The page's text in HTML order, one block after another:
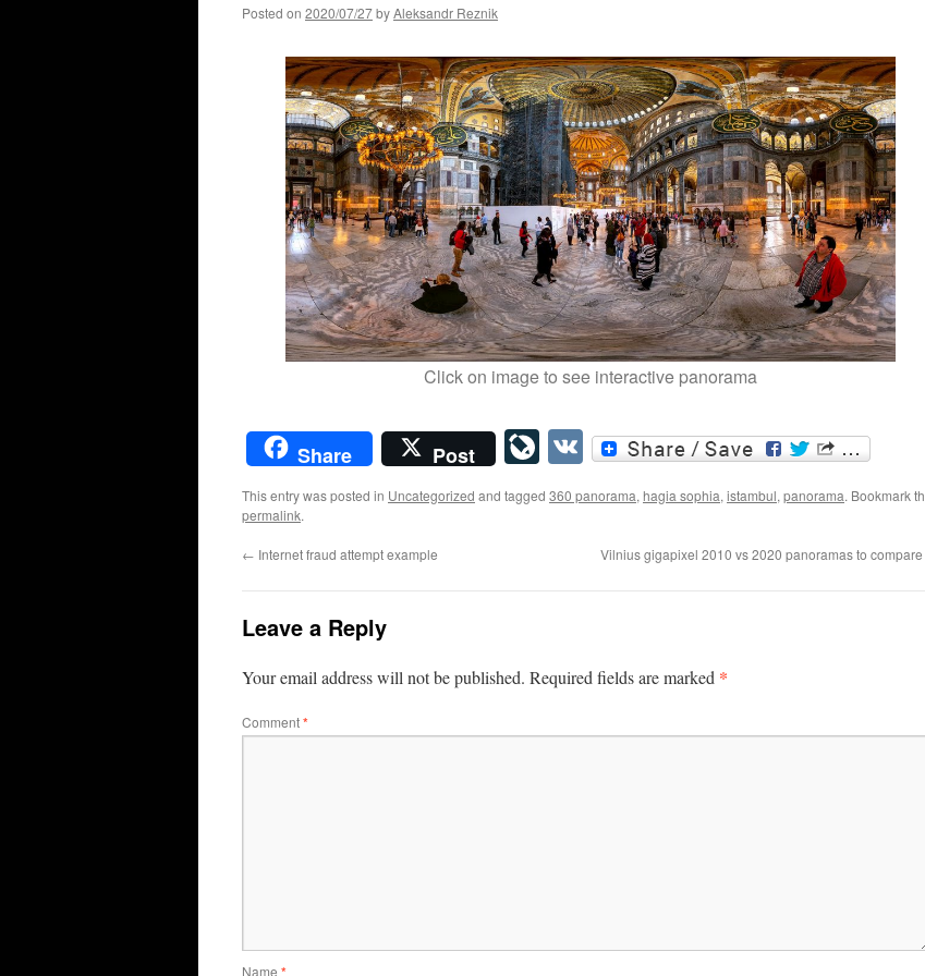
Posted on 2020/07/27byAleksandr Reznik
Click on image to see interactive panorama
Share Post LiveJournal
VK
This entry was posted in Uncategorized and tagged 360 panorama, hagia sophia,istambul,panorama. Bookmark
permalink.
← Internet fraud attempt example Vilnius gigapixel 2010 vs 2020 panoramas to compare
Leave a Reply
Your email address will not be published. Required fields are marked *
Comment*
Name